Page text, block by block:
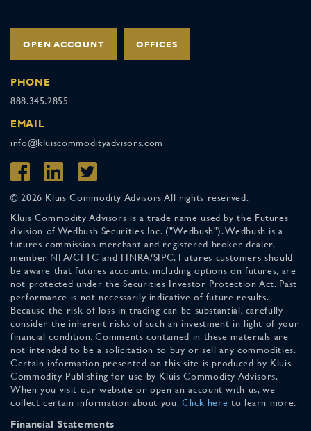
OPEN ACCOUNT OFFICES
PHONE
888.345.2855
EMAIL
info@kluiscommodityadvisors.com
© 2026 Kluis Commodity Advisors All rights reserved.
Kluis Commodity Advisors is a trade name used by the Futures
division of Wedbush Securities Inc. ("Wedbush"). Wedbush is a
futures commission merchant and registered broker-dealer,
member NFA/CFTC and FINRA/SIPC. Futures customers should
be aware that futures accounts, including options on futures, are
not protected under the Securities Investor Protection Act. Past
performance is not necessarily indicative of future results.
Because the risk of loss in trading can be substantial, carefully
consider the inherent risks of such an investment in light of your
financial condition. Comments contained in these materials are
not intended to be a solicitation to buy or sell any commodities.
Certain information presented on this site is produced by Kluis
Commodity Publishing for use by Kluis Commodity Advisors.
When you visit our website or open an account with us, we
collect certain information about you. Click here to learn more.
Financial Statements